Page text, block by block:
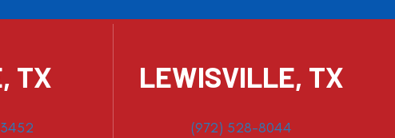
TX LEWISVILLE, TX
(972) 528-8044